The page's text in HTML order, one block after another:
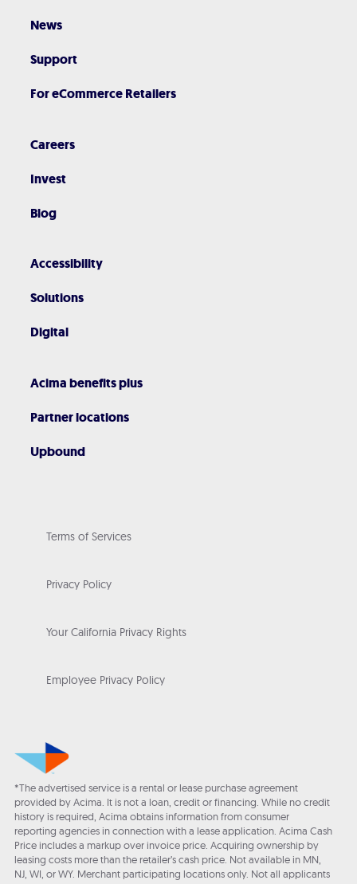
News
Support
For eCommerce Retailers
Careers
Invest
Blog
Accessibility
Solutions
Digital
Acima benefits plus
Partner locations
Upbound
Terms of Services
Privacy Policy
Your California Privacy Rights
Employee Privacy Policy
*The advertised service is a rental or lease purchase agreement
provided by Acima. It is not a loan, credit or financing. While no credit
history is required, Acima obtains information from consumer
reporting agencies in connection with a lease application. Acima Cash
Price includes a markup over invoice price. Acquiring ownership by
leasing costs more than the retailer’s cash price. Not available in MN,
NJ, WI, or WY. Merchant participating locations only. Not all applicants